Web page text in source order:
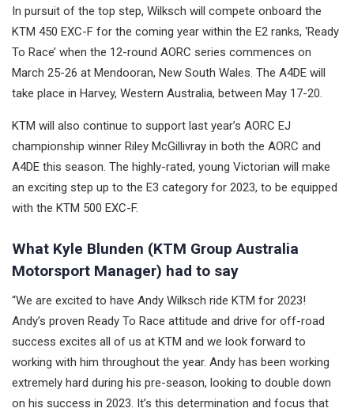
In pursuit of the top step, Wilksch will compete onboard the
KTM 450 EXC-F for the coming year within the E2 ranks, ‘Ready
To Race’ when the 12-round AORC series commences on
March 25-26 at Mendooran, New South Wales. The A4DE will
take place in Harvey, Western Australia, between May 17-20.
KTM will also continue to support last year’s AORC EJ
championship winner Riley McGillivray in both the AORC and
A4DE this season. The highly-rated, young Victorian will make
an exciting step up to the E3 category for 2023, to be equipped
with the KTM 500 EXC-F.
What Kyle Blunden (KTM Group Australia
Motorsport Manager) had to say
“We are excited to have Andy Wilksch ride KTM for 2023!
Andy’s proven Ready To Race attitude and drive for off-road
success excites all of us at KTM and we look forward to
working with him throughout the year. Andy has been working
extremely hard during his pre-season, looking to double down
on his success in 2023. It’s this determination and focus that